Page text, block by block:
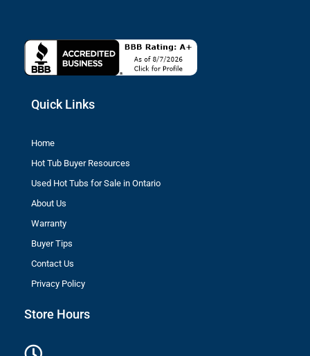
Quick Links
Home
Hot Tub Buyer Resources
Used Hot Tubs for Sale in Ontario
About Us
Warranty
Buyer Tips
Contact Us
Privacy Policy
Store Hours